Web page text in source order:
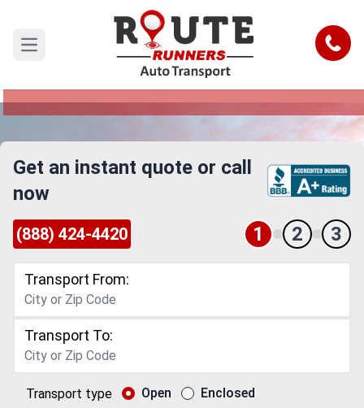
Open main menu Call
Dallas to Evansville Car Shipping
Reliable and Safe Auto Transport from Dallas to
Get an instant quote or call
now
(888) 424-4420 1 2 3
Transport From:
Transport To:
Transport type Open Enclosed